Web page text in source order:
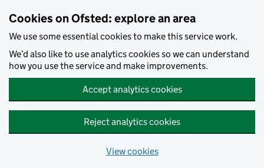
Cookies on Ofsted: explore an area
We use some essential cookies to make this service work.
We’d also like to use analytics cookies so we can understand
how you use the service and make improvements.
Accept analytics cookies
Reject analytics cookies
View cookies